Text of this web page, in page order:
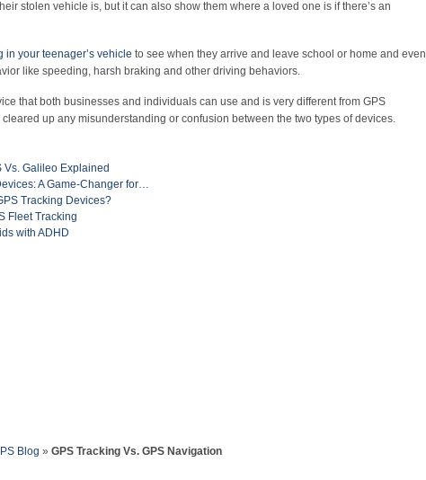
stolen vehicle is, but it can also show them where a loved one is if there’s an
in your teenager’s vehicle to see when they arrive and leave school or home and even
like speeding, harsh braking and other driving behaviors.
that both businesses and individuals can use and is very different from GPS
up any misunderstanding or confusion between the two types of devices.
Vs. Galileo Explained
A Game-Changer for…
Tracking Devices?
Fleet Tracking
with ADHD
Blog » GPS Tracking Vs. GPS Navigation